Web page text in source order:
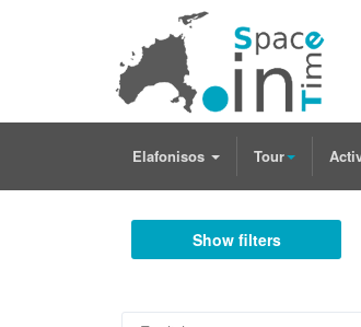
Elafonisos Tour
Show filters